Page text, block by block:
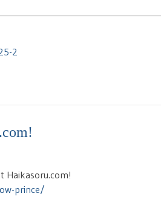
2
Haikasoru.com!
prince/